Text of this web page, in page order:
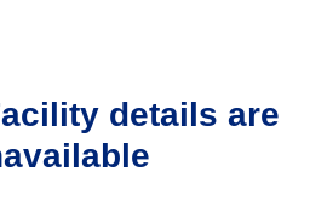
details are